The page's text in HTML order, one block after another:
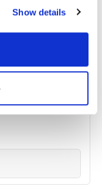
Show details